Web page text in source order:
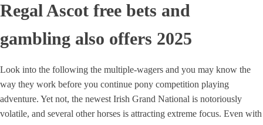
Regal Ascot free bets and
gambling also offers 2025
Look into the following the multiple-wagers and you may know the
way they work before you continue pony competition playing
adventure. Yet not, the newest Irish Grand National is notoriously
volatile, and several other horses is attracting extreme focus. Even with